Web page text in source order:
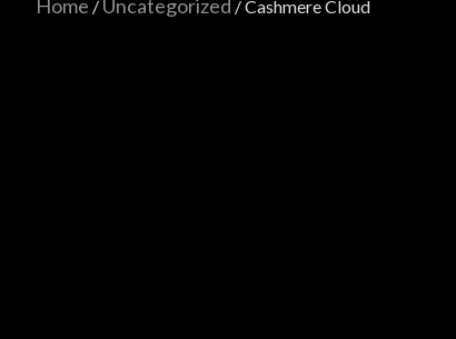
Home / Uncategorized / Cashmere Cloud